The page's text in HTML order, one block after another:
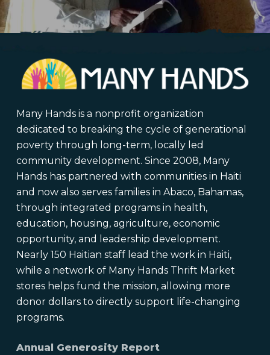
Many Hands is a nonprofit organization
dedicated to breaking the cycle of generational
poverty through long-term, locally led
community development. Since 2008, Many
Hands has partnered with communities in Haiti
and now also serves families in Abaco, Bahamas,
through integrated programs in health,
education, housing, agriculture, economic
opportunity, and leadership development.
Nearly 150 Haitian staff lead the work in Haiti,
while a network of Many Hands Thrift Market
stores helps fund the mission, allowing more
donor dollars to directly support life-changing
programs.
Annual Generosity Report